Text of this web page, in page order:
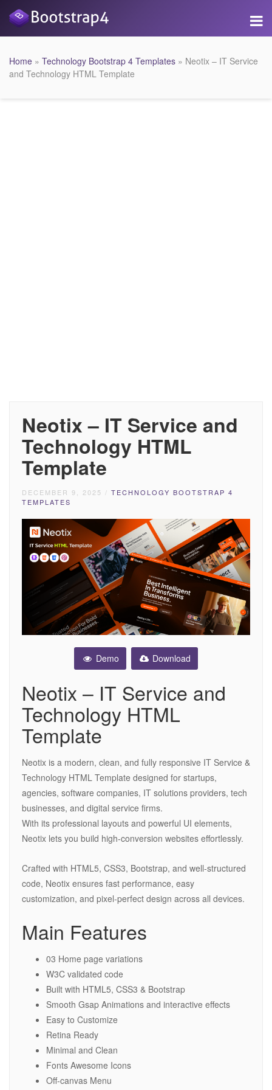
Home » Technology Bootstrap 4 Templates » Neotix – IT Service
and Technology HTML Template
Neotix – IT Service and
Technology HTML
Template
DECEMBER 9, 2025 / TECHNOLOGY BOOTSTRAP 4
TEMPLATES
Demo Download
Neotix – IT Service and
Technology HTML
Template
Neotix is a modern, clean, and fully responsive IT Service &
Technology HTML Template designed for startups,
agencies, software companies, IT solutions providers, tech
businesses, and digital service firms.
With its professional layouts and powerful UI elements,
Neotix lets you build high-conversion websites effortlessly.
Crafted with HTML5, CSS3, Bootstrap, and well-structured
code, Neotix ensures fast performance, easy
customization, and pixel-perfect design across all devices.
Main Features
03 Home page variations
W3C validated code
Built with HTML5, CSS3 & Bootstrap
Smooth Gsap Animations and interactive effects
Easy to Customize
Retina Ready
Minimal and Clean
Fonts Awesome Icons
Off-canvas Menu